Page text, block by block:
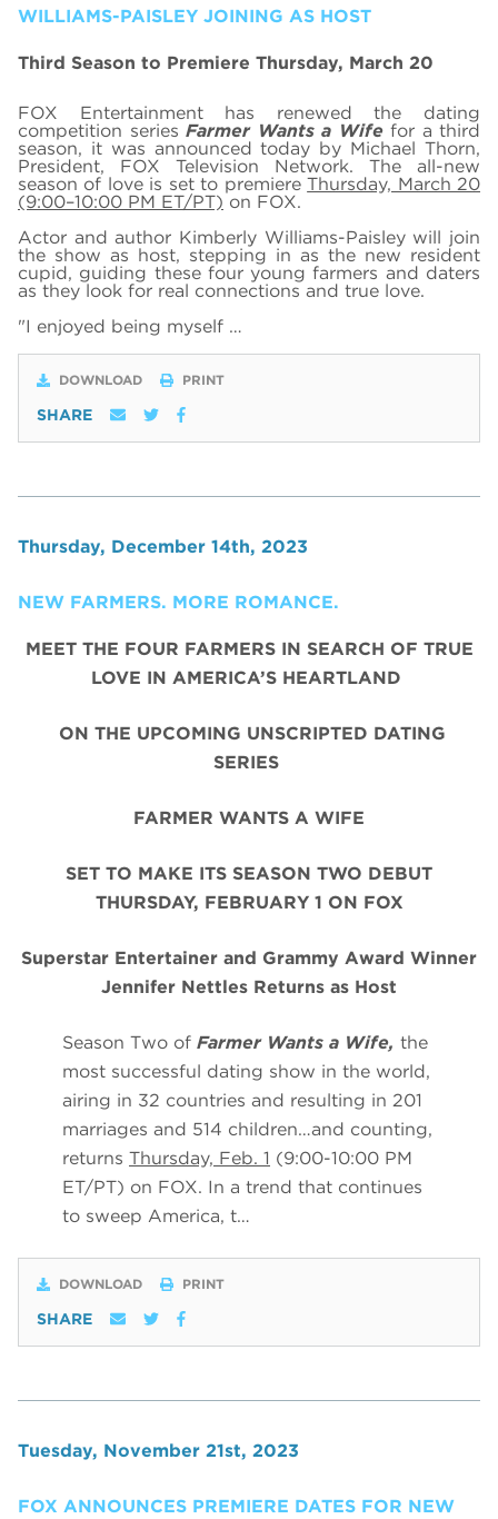
WILLIAMS-PAISLEY JOINING AS HOST
Third Season to Premiere Thursday, March 20
FOX Entertainment has renewed the dating
competition series Farmer Wants a Wifefor a third
season, it was announced today by Michael Thorn,
President, FOX Television Network. The all-new
season of love is set to premiereThursday, March 20
(9:00–10:00 PM ET/PT) on FOX.
Actor and author Kimberly Williams-Paisley will join
the show as host, stepping in as the new resident
cupid, guiding these four young farmers and daters
as they look for real connections and true love.
"I enjoyed being myself …
DOWNLOAD PRINT
SHARE
Thursday, December 14th, 2023
NEW FARMERS. MORE ROMANCE.
MEET THE FOUR FARMERS IN SEARCH OF TRUE
LOVE IN AMERICA’S HEARTLAND
ON THE UPCOMING UNSCRIPTED DATING
SERIES
FARMER WANTS A WIFE
SET TO MAKE ITS SEASON TWO DEBUT
THURSDAY, FEBRUARY 1 ON FOX
Superstar Entertainer and Grammy Award Winner
Jennifer Nettles Returns as Host
Season Two of Farmer Wants a Wife, the
most successful dating show in the world,
airing in 32 countries and resulting in 201
marriages and 514 children…and counting,
returns Thursday, Feb. 1 (9:00-10:00 PM
ET/PT) on FOX. In a trend that continues
to sweep America, t…
DOWNLOAD PRINT
SHARE
Tuesday, November 21st, 2023
FOX ANNOUNCES PREMIERE DATES FOR NEW